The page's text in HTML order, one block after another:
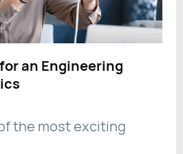
an Engineering
the most exciting